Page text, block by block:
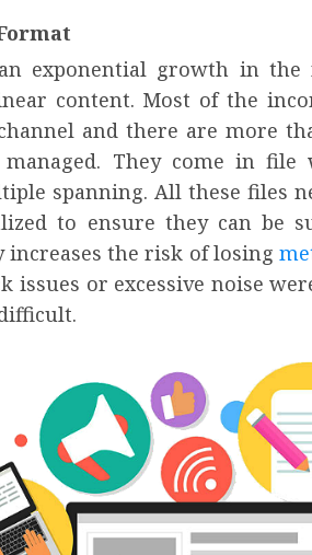
exponential growth in
content. Most of the
and there are more
They come in file
spanning. All these files
to ensure they can be
increases the risk of losing
issues or excessive noise